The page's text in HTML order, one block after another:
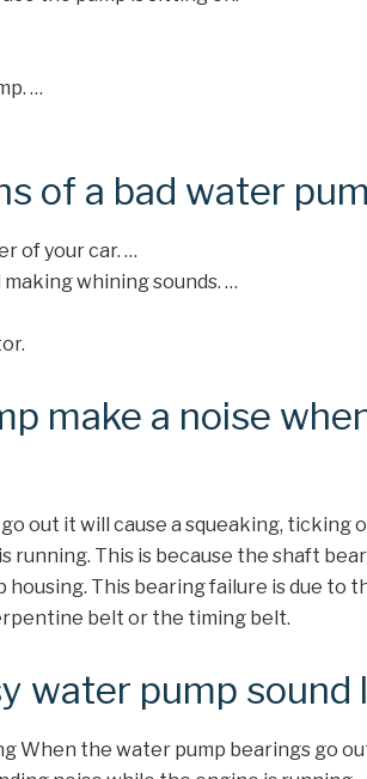
…
of a bad water
of your car. …
whining sounds. …
make a noise
out it will cause a squeaking, ticking
running. This is because the shaft
This bearing failure is due to
belt or the timing belt.
water pump sound
When the water pump bearings go